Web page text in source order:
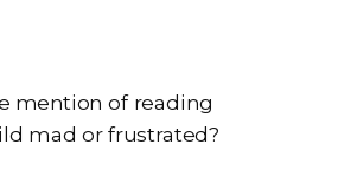
mention of reading
mad or frustrated?